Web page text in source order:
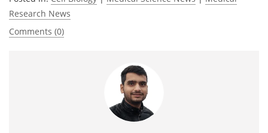
Research News
Comments (0)